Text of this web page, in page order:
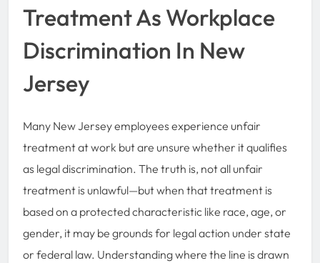
Treatment As Workplace
Discrimination In New
Jersey
Many New Jersey employees experience unfair
treatment at work but are unsure whether it qualifies
as legal discrimination. The truth is, not all unfair
treatment is unlawful—but when that treatment is
based on a protected characteristic like race, age, or
gender, it may be grounds for legal action under state
or federal law. Understanding where the line is drawn